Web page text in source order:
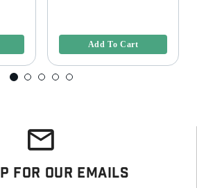
Add To Cart
For Our Emails